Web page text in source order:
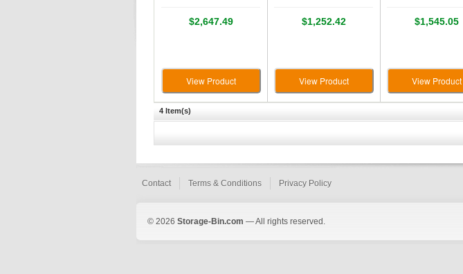
$2,647.49
View Product
$1,252.42
View Product
$1,545.05
View Product
4 Item(s)
Contact Terms & Conditions Privacy Policy
© 2026 Storage-Bin.com — All rights reserved.